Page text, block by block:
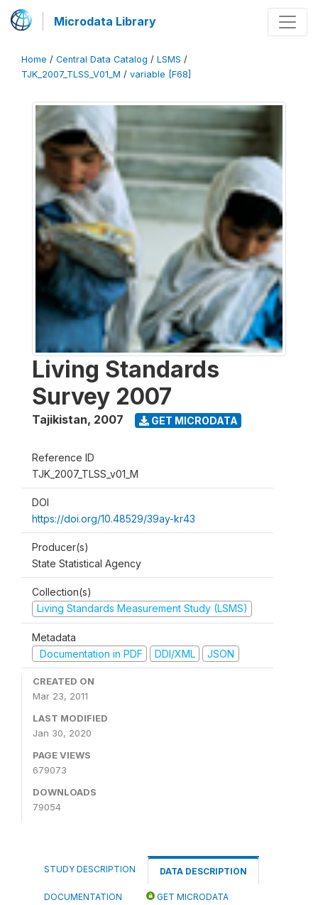
Microdata Library
Home / Central Data Catalog / LSMS /
TJK_2007_TLSS_V01_M / variable [F68]
Living Standards
Survey 2007
Tajikistan, 2007 GET MICRODATA
Reference ID
TJK_2007_TLSS_v01_M
DOI
https://doi.org/10.48529/39ay-kr43
Producer(s)
State Statistical Agency
Collection(s)
Living Standards Measurement Study (LSMS)
Metadata
Documentation in PDF
DDI/XML JSON
CREATED ON
Mar 23, 2011
LAST MODIFIED
Jan 30, 2020
PAGE VIEWS
679073
DOWNLOADS
79054
STUDY DESCRIPTION DATA DESCRIPTION
DOCUMENTATION GET MICRODATA